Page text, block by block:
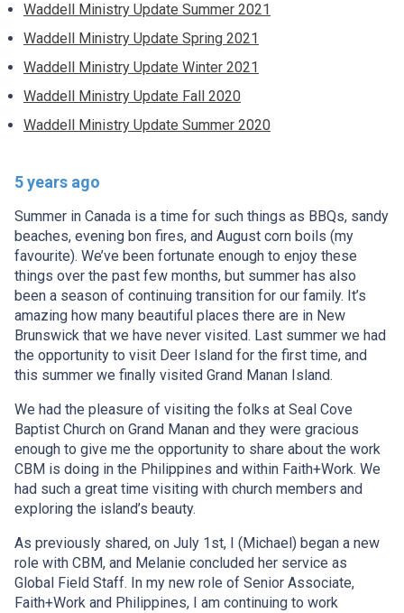
Waddell Ministry Update Summer 2021
Waddell Ministry Update Spring 2021
Waddell Ministry Update Winter 2021
Waddell Ministry Update Fall 2020
Waddell Ministry Update Summer 2020
5 years ago
Summer in Canada is a time for such things as BBQs, sandy
beaches, evening bon fires, and August corn boils (my
favourite). We’ve been fortunate enough to enjoy these
things over the past few months, but summer has also
been a season of continuing transition for our family. It’s
amazing how many beautiful places there are in New
Brunswick that we have never visited. Last summer we had
the opportunity to visit Deer Island for the first time, and
this summer we finally visited Grand Manan Island.
We had the pleasure of visiting the folks at Seal Cove
Baptist Church on Grand Manan and they were gracious
enough to give me the opportunity to share about the work
CBM is doing in the Philippines and within Faith+Work. We
had such a great time visiting with church members and
exploring the island’s beauty.
As previously shared, on July 1st, I (Michael) began a new
role with CBM, and Melanie concluded her service as
Global Field Staff. In my new role of Senior Associate,
Faith+Work and Philippines, I am continuing to work